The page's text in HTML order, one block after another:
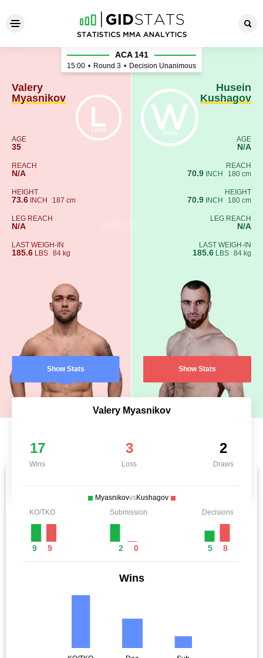
Valery Myasnikov - Husein
Valery
Myasnikov
AGE
35
REACH
N/A
HEIGHT
73.6 INCH 187 cm
LEG REACH
N/A
LAST WEIGH-IN
185.6 LBS 84 kg
Show Stats
ACA 141
15:00 • Round 3 • Decision Unanimous
Husein
Kushagov
AGE
N/A
REACH
70.9 INCH 180 cm
HEIGHT
70.9 INCH 180 cm
LEG REACH
N/A
LAST WEIGH-IN
185.6 LBS 84 kg
Show Stats
Valery Myasnikov
17
Wins
3
Loss
2
Draws
MyasnikovvsKushagov
KO/TKO
9 9
Submission
2 0
Decisions
5 8
Wins